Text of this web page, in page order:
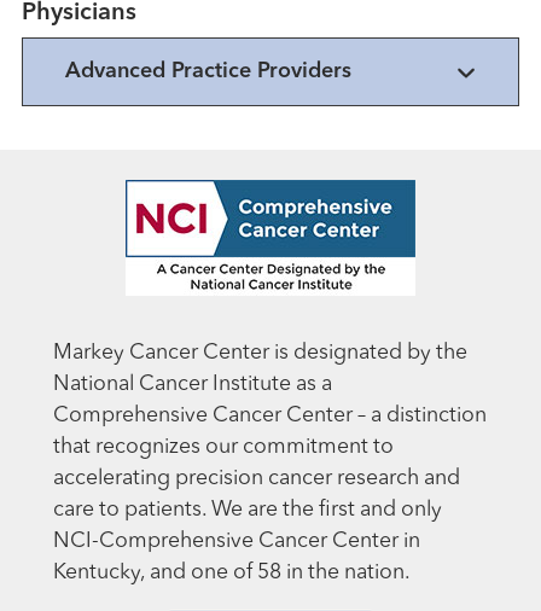
Physicians
Advanced Practice Providers
Markey Cancer Center is designated by the
National Cancer Institute as a
Comprehensive Cancer Center – a distinction
that recognizes our commitment to
accelerating precision cancer research and
care to patients. We are the first and only
NCI-Comprehensive Cancer Center in
Kentucky, and one of 58 in the nation.